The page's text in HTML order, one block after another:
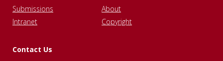
Submissions
About
Intranet
Copyright
Contact Us